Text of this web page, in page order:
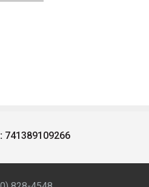
741389109266